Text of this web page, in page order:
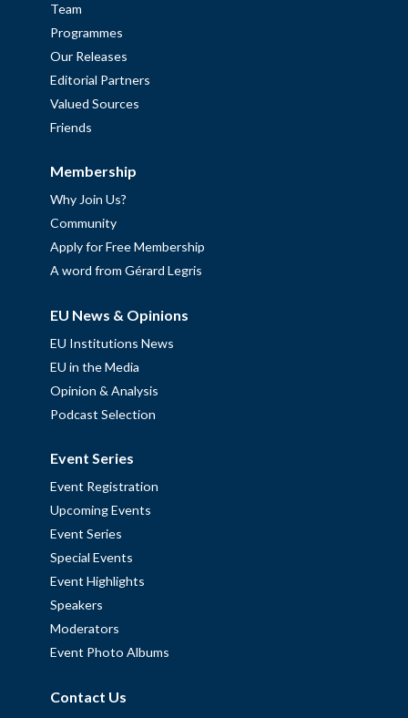
Team
Programmes
Our Releases
Editorial Partners
Valued Sources
Friends
Membership
Why Join Us?
Community
Apply for Free Membership
A word from Gérard Legris
EU News & Opinions
EU Institutions News
EU in the Media
Opinion & Analysis
Podcast Selection
Event Series
Event Registration
Upcoming Events
Event Series
Special Events
Event Highlights
Speakers
Moderators
Event Photo Albums
Contact Us